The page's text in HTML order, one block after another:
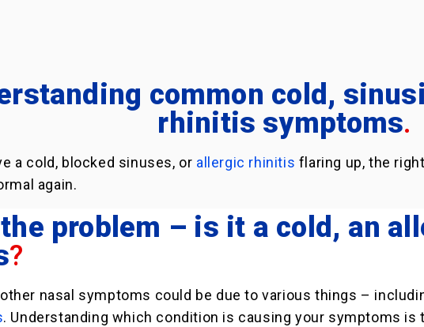
common cold,
rhinitis symptoms.
a cold, blocked sinuses, or allergic rhinitis flaring up, the
again.
problem – is it a cold, an
?
nasal symptoms could be due to various things –
. Understanding which condition is causing your symptoms